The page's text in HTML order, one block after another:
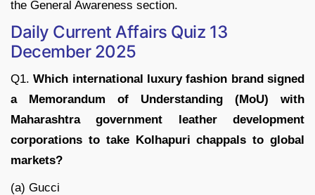
the General Awareness section.
Daily Current Affairs Quiz 13
December 2025
Q1.Which international luxury fashion brand signed
a Memorandum of Understanding (MoU) with
Maharashtra government leather development
corporations to take Kolhapuri chappals to global
markets?
(a) Gucci